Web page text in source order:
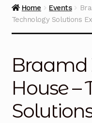
About Us
Blog
Cart
Home Events
Technology Solutions
Braamd
House –